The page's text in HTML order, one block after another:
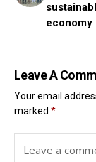
economy
Leave A
Your email
marked *